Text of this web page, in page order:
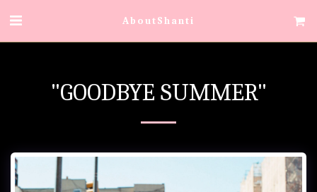
AboutShanti
"GOODBYE SUMMER"